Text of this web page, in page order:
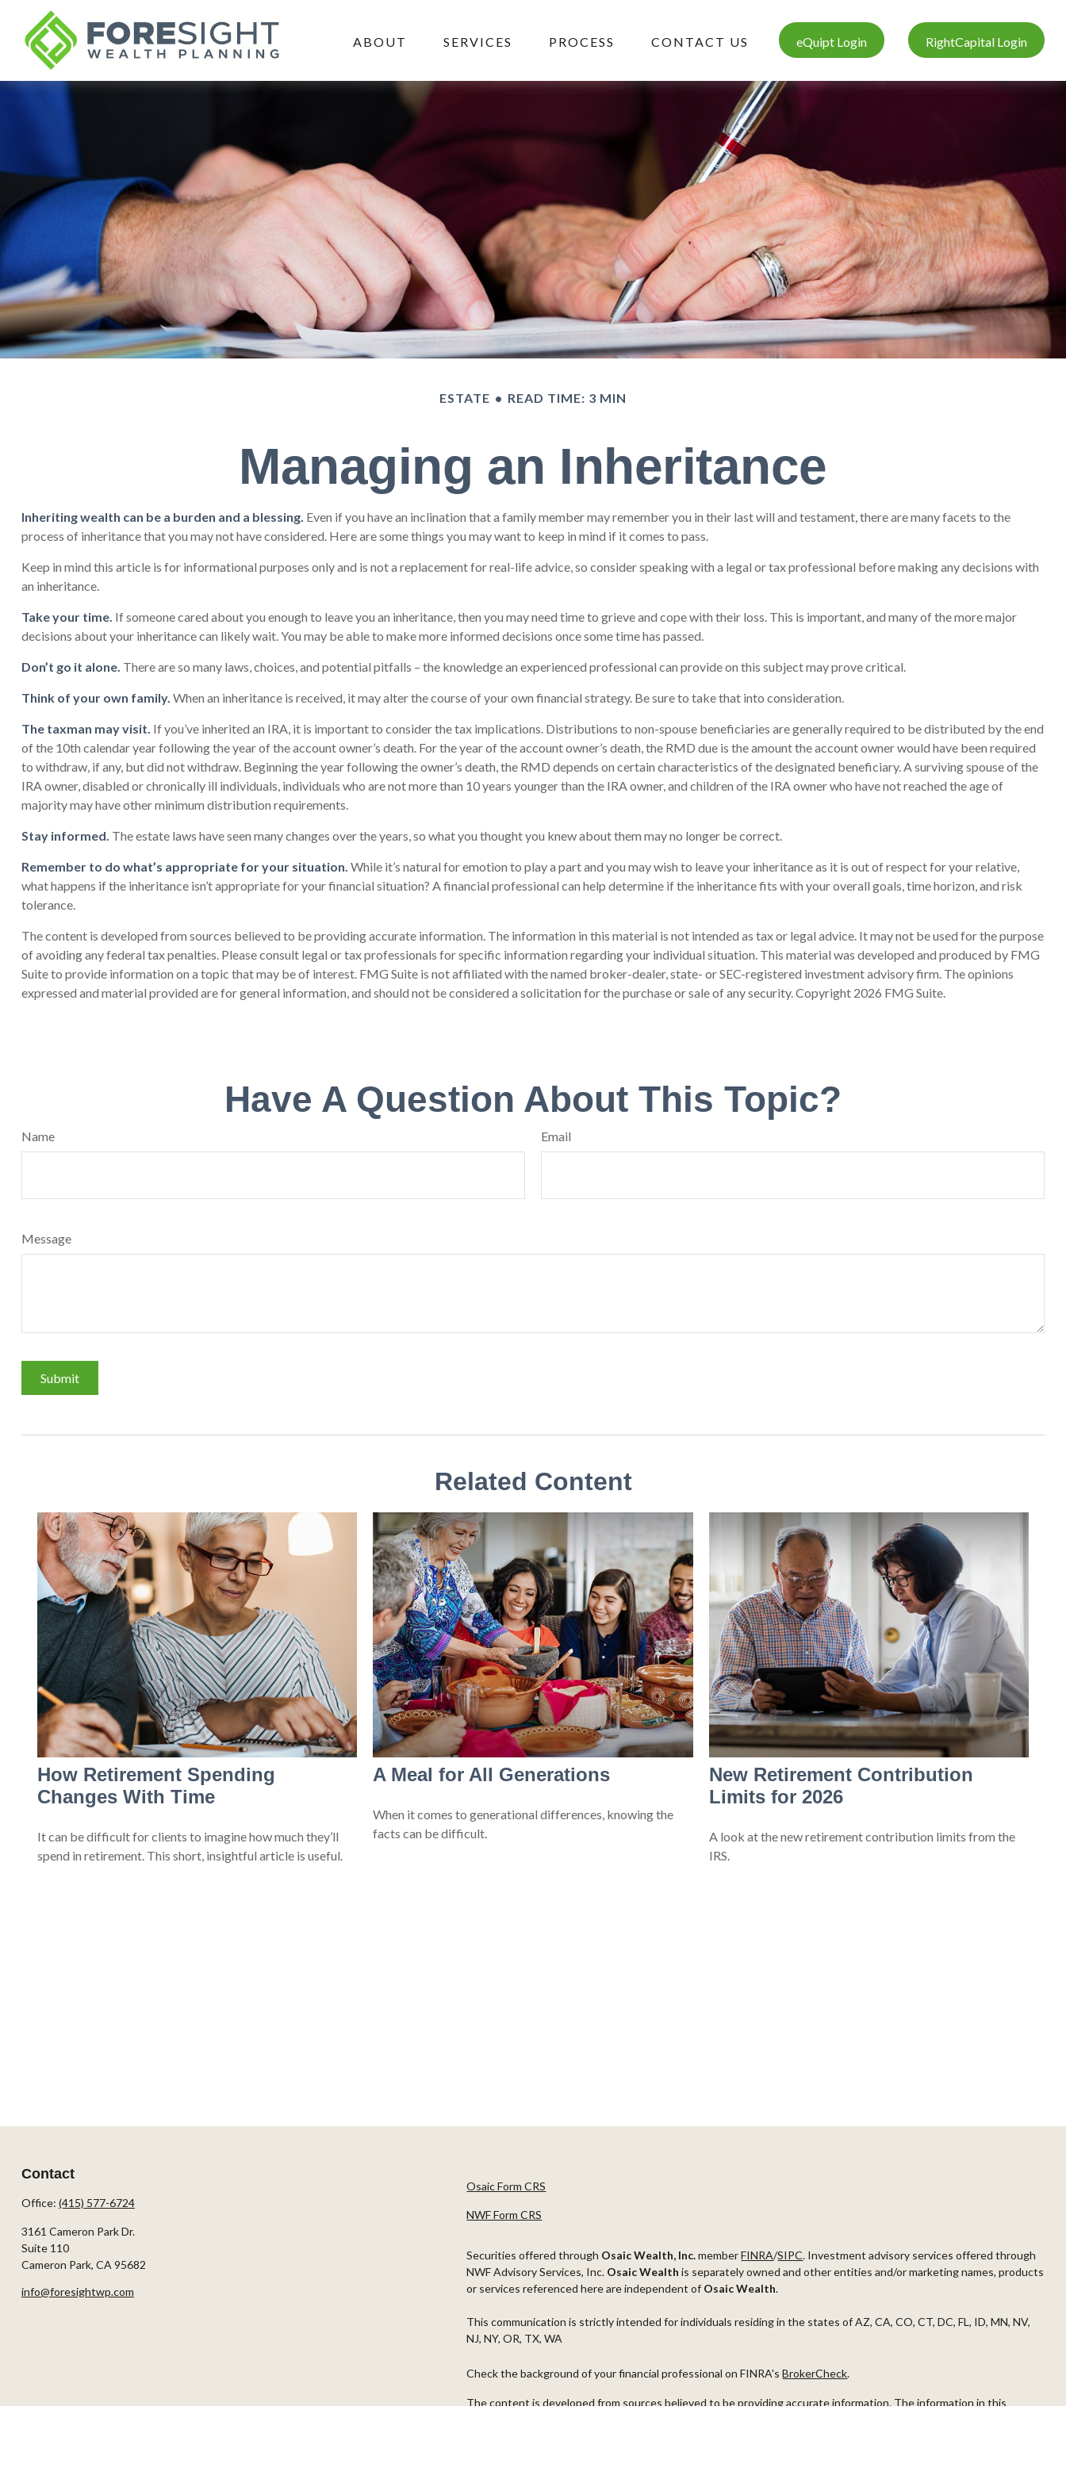
ABOUT SERVICES PROCESS CONTACT US eQuipt Login RightCapital Login
ESTATE READ TIME: 3 MIN
Managing an Inheritance
Inheriting wealth can be a burden and a blessing. Even if you have an inclination that a family member may remember you in their last will and testament, there are many facets to the
process of inheritance that you may not have considered. Here are some things you may want to keep in mind if it comes to pass.
Keep in mind this article is for informational purposes only and is not a replacement for real-life advice, so consider speaking with a legal or tax professional before making any decisions with
an inheritance.
Take your time. If someone cared about you enough to leave you an inheritance, then you may need time to grieve and cope with their loss. This is important, and many of the more major
decisions about your inheritance can likely wait. You may be able to make more informed decisions once some time has passed.
Don’t go it alone. There are so many laws, choices, and potential pitfalls – the knowledge an experienced professional can provide on this subject may prove critical.
Think of your own family. When an inheritance is received, it may alter the course of your own financial strategy. Be sure to take that into consideration.
The taxman may visit. If you’ve inherited an IRA, it is important to consider the tax implications. Distributions to non-spouse beneficiaries are generally required to be distributed by the end
of the 10th calendar year following the year of the account owner’s death. For the year of the account owner’s death, the RMD due is the amount the account owner would have been required
to withdraw, if any, but did not withdraw. Beginning the year following the owner’s death, the RMD depends on certain characteristics of the designated beneficiary. A surviving spouse of the
IRA owner, disabled or chronically ill individuals, individuals who are not more than 10 years younger than the IRA owner, and children of the IRA owner who have not reached the age of
majority may have other minimum distribution requirements.
Stay informed. The estate laws have seen many changes over the years, so what you thought you knew about them may no longer be correct.
Remember to do what’s appropriate for your situation. While it’s natural for emotion to play a part and you may wish to leave your inheritance as it is out of respect for your relative,
what happens if the inheritance isn’t appropriate for your financial situation? A financial professional can help determine if the inheritance fits with your overall goals, time horizon, and risk
tolerance.
The content is developed from sources believed to be providing accurate information. The information in this material is not intended as tax or legal advice. It may not be used for the purpose
of avoiding any federal tax penalties. Please consult legal or tax professionals for specific information regarding your individual situation. This material was developed and produced by FMG
Suite to provide information on a topic that may be of interest. FMG Suite is not affiliated with the named broker-dealer, state- or SEC-registered investment advisory firm. The opinions
expressed and material provided are for general information, and should not be considered a solicitation for the purchase or sale of any security. Copyright 2026 FMG Suite.
Have A Question About This Topic?
Name Email
Message
Related Content
How Retirement Spending
Changes With Time
It can be difficult for clients to imagine how much they’ll
spend in retirement. This short, insightful article is useful.
A Meal for All Generations
When it comes to generational differences, knowing the
facts can be difficult.
New Retirement Contribution
Limits for 2026
A look at the new retirement contribution limits from the
IRS.
Contact
Office: (415) 577-6724
3161 Cameron Park Dr.
Suite 110
Cameron Park, CA 95682
info@foresightwp.com
Osaic Form CRS
NWF Form CRS
Check the background of your financial professional on FINRA'sBrokerCheck.
The content is developed from sources believed to be providing accurate information. The information in this
Securities offered through Osaic Wealth, Inc.memberFINRA/SIPC. Investment advisory services offered through
NWF Advisory Services, Inc. Osaic Wealth is separately owned and other entities and/or marketing names, products
or services referenced here are independent of Osaic Wealth.
This communication is strictly intended for individuals residing in the states of AZ, CA, CO, CT, DC, FL, ID, MN, NV,
NJ, NY, OR, TX, WA